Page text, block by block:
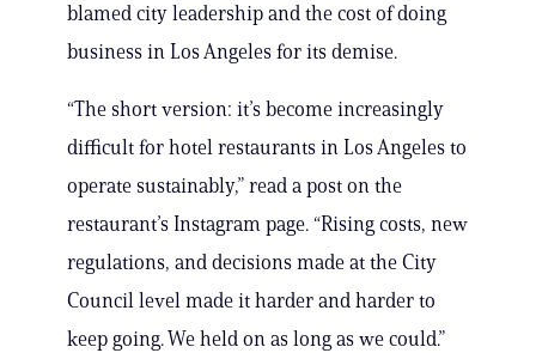
blamed city leadership and the cost of doing
business in Los Angeles for its demise.
“The short version: it’s become increasingly
difficult for hotel restaurants in Los Angeles to
operate sustainably,” read a post on the
restaurant’s Instagram page. “Rising costs, new
regulations, and decisions made at the City
Council level made it harder and harder to
keep going. We held on as long as we could.”